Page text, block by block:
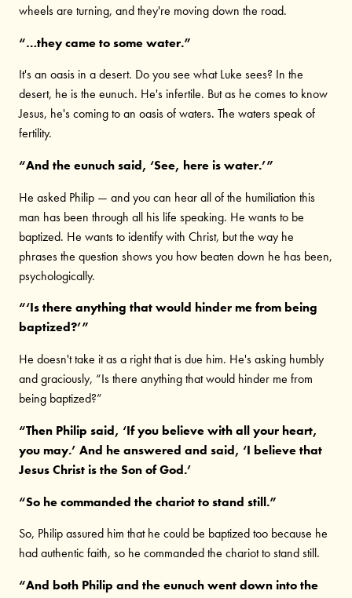
wheels are turning, and they're moving down the road.
“…they came to some water.”
It's an oasis in a desert. Do you see what Luke sees? In the
desert, he is the eunuch. He's infertile. But as he comes to know
Jesus, he's coming to an oasis of waters. The waters speak of
fertility.
“And the eunuch said, ‘See, here is water.’”
He asked Philip — and you can hear all of the humiliation this
man has been through all his life speaking. He wants to be
baptized. He wants to identify with Christ, but the way he
phrases the question shows you how beaten down he has been,
psychologically.
“‘Is there anything that would hinder me from being
baptized?’”
He doesn't take it as a right that is due him. He's asking humbly
and graciously, “Is there anything that would hinder me from
being baptized?”
“Then Philip said, ‘If you believe with all your heart,
you may.’ And he answered and said, ‘I believe that
Jesus Christ is the Son of God.’
“So he commanded the chariot to stand still.”
So, Philip assured him that he could be baptized too because he
had authentic faith, so he commanded the chariot to stand still.
“And both Philip and the eunuch went down into the